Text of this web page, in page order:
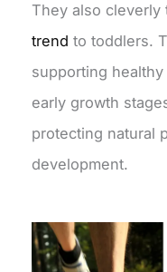
They also
trend to toddlers.
supporting
early growth
protecting natural
development.